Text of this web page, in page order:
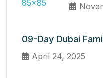
09-Day Dubai
April 24, 2025